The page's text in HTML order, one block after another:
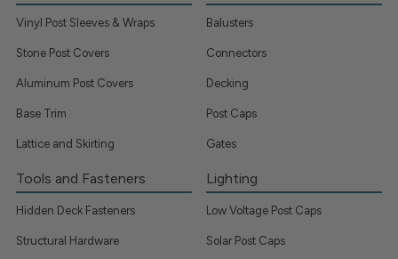
Vinyl Post Sleeves & Wraps
Stone Post Covers
Aluminum Post Covers
Base Trim
Lattice and Skirting
Balusters
Connectors
Decking
Post Caps
Gates
Tools and Fasteners
Hidden Deck Fasteners
Structural Hardware
Lighting
Low Voltage Post Caps
Solar Post Caps